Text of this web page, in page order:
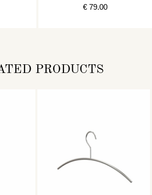
STAINLESS
€ 79.00
PRODUCTS